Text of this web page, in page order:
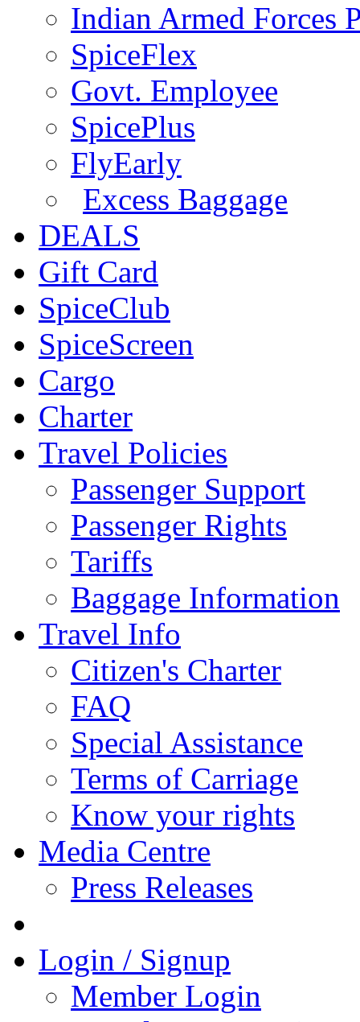
Indian Armed Forces
SpiceFlex
Govt. Employee
SpicePlus
FlyEarly
Excess Baggage
DEALS
Gift Card
SpiceClub
SpiceScreen
Cargo
Charter
Travel Policies
Passenger Support
Passenger Rights
Tariffs
Baggage Information
Travel Info
Citizen's Charter
FAQ
Special Assistance
Terms of Carriage
Know your rights
Media Centre
Press Releases
Login / Signup
Member Login